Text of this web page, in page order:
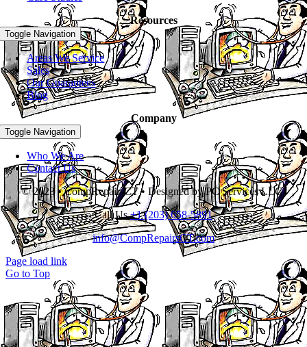
Resources
Toggle Navigation
Areas We Service
Sales
Our Guarantees
Blog
Company
Toggle Navigation
Who We Are
Contact Us
© 2023 • CompRepairsCT • Designed by PC Services LLC.
Call Us+1 (203) 658-5891
info@CompRepairsCT.com
Page load link
Go to Top